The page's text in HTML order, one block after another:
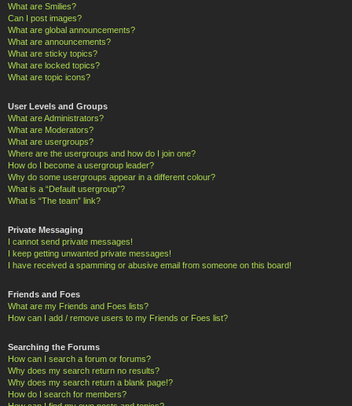
What are Smilies?
Can I post images?
What are global announcements?
What are announcements?
What are sticky topics?
What are locked topics?
What are topic icons?
User Levels and Groups
What are Administrators?
What are Moderators?
What are usergroups?
Where are the usergroups and how do I join one?
How do I become a usergroup leader?
Why do some usergroups appear in a different colour?
What is a “Default usergroup”?
What is “The team” link?
Private Messaging
I cannot send private messages!
I keep getting unwanted private messages!
I have received a spamming or abusive email from someone on this board!
Friends and Foes
What are my Friends and Foes lists?
How can I add / remove users to my Friends or Foes list?
Searching the Forums
How can I search a forum or forums?
Why does my search return no results?
Why does my search return a blank page!?
How do I search for members?